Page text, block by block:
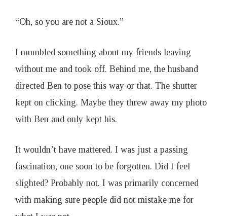
“Oh, so you are not a Sioux.”
I mumbled something about my friends leaving
without me and took off. Behind me, the husband
directed Ben to pose this way or that. The shutter
kept on clicking. Maybe they threw away my photo
with Ben and only kept his.
It wouldn’t have mattered. I was just a passing
fascination, one soon to be forgotten. Did I feel
slighted? Probably not. I was primarily concerned
with making sure people did not mistake me for